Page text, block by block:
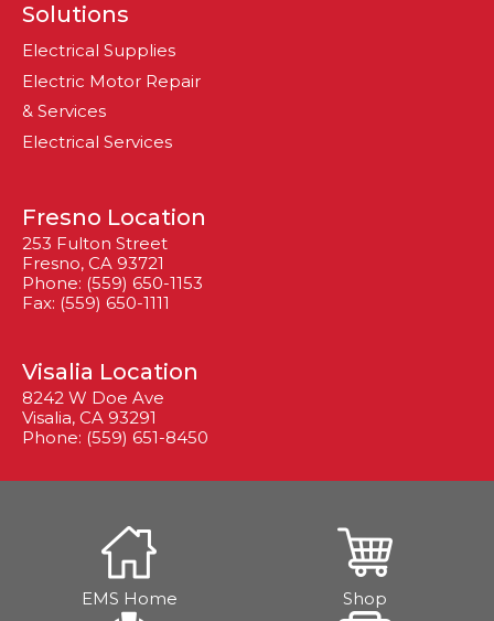
Solutions
Electrical Supplies
Electric Motor Repair
& Services
Electrical Services
Fresno Location
253 Fulton Street
Fresno, CA 93721
Phone: (559) 650-1153
Fax: (559) 650-1111
Visalia Location
8242 W Doe Ave
Visalia, CA 93291
Phone: (559) 651-8450
EMS Home Shop